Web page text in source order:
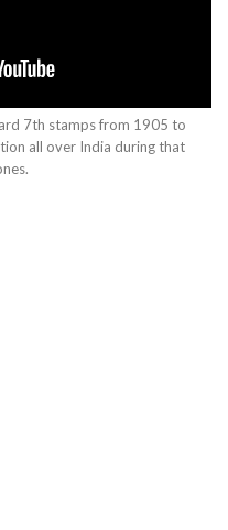
7th stamps from 1905 to
all over India during that